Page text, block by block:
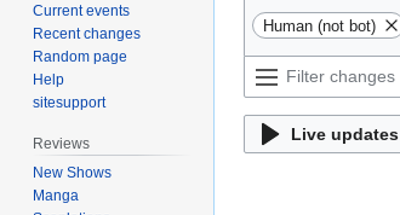
Human (not bot)
Live updates
Current events
Recent changes
Random page
Help
sitesupport
Reviews
New Shows
Manga